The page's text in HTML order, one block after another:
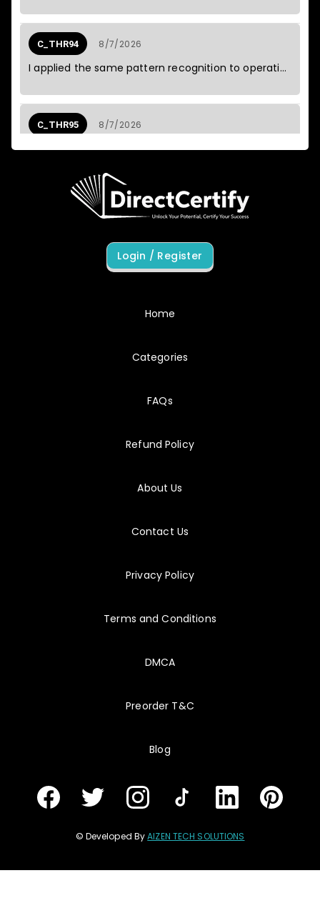
Management (C_FSM_2601)
P_C4H34
SAP Certified Developer - SAP
Commerce Cloud (P_C4H34_2601)
C_THR94 8/7/2026
I applied the same pattern recognition to operational issues and found a shared dependency.
C_THR95 8/7/2026
SAP domains appeared in combination earlier than my linear study plan would have allowed.
8/7/2026
8/7/2026
8/7/2026
Login / Register
Home
Categories
FAQs
Refund Policy
About Us
Contact Us
Privacy Policy
Terms and Conditions
DMCA
Preorder T&C
Blog
© Developed ByAIZEN TECH SOLUTIONS